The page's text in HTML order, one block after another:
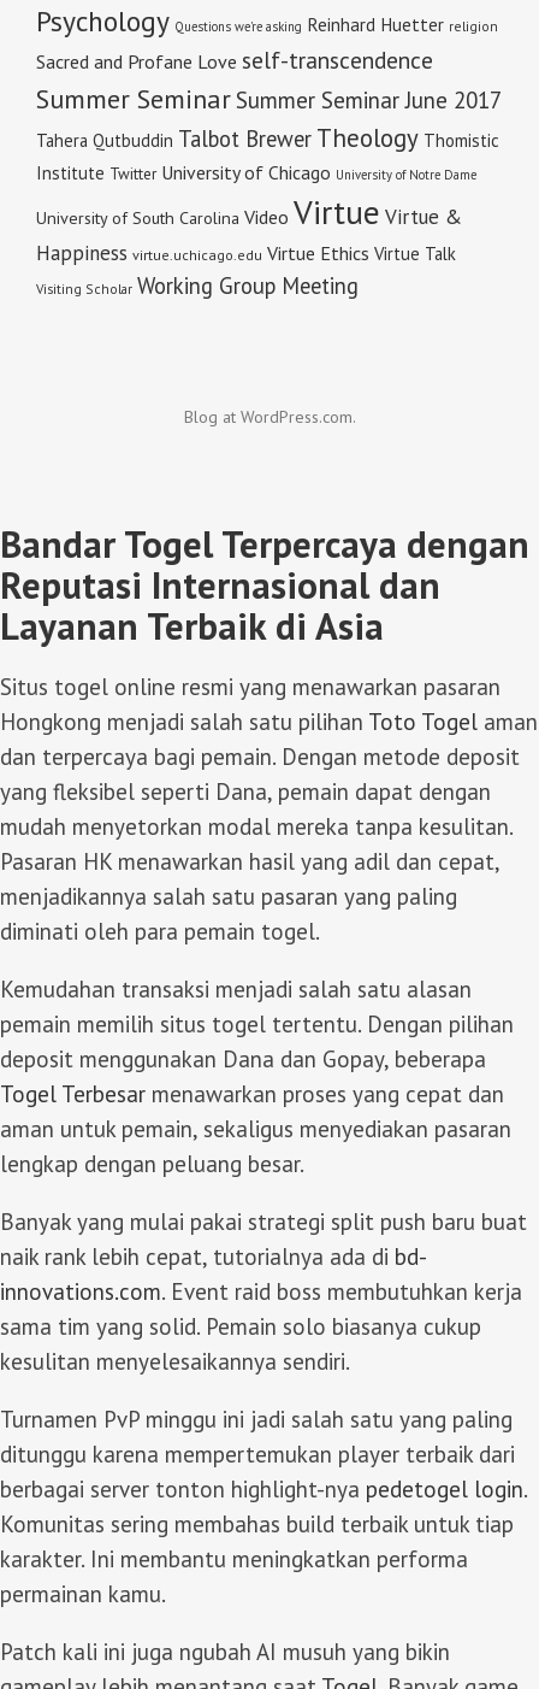
Psychology Questions we're asking Reinhard Huetter religion
Sacred and Profane Love self-transcendence
Summer Seminar Summer Seminar June 2017
Tahera Qutbuddin Talbot Brewer Theology Thomistic
Institute Twitter University of Chicago University of Notre Dame
University of South Carolina Video Virtue Virtue &
Happiness virtue.uchicago.edu Virtue Ethics Virtue Talk
Visiting Scholar Working Group Meeting
Blog at WordPress.com.
Bandar Togel Terpercaya dengan
Reputasi Internasional dan
Layanan Terbaik di Asia
Situs togel online resmi yang menawarkan pasaran
Hongkong menjadi salah satu pilihan Toto Togel aman
dan terpercaya bagi pemain. Dengan metode deposit
yang fleksibel seperti Dana, pemain dapat dengan
mudah menyetorkan modal mereka tanpa kesulitan.
Pasaran HK menawarkan hasil yang adil dan cepat,
menjadikannya salah satu pasaran yang paling
diminati oleh para pemain togel.
Kemudahan transaksi menjadi salah satu alasan
pemain memilih situs togel tertentu. Dengan pilihan
deposit menggunakan Dana dan Gopay, beberapa
Togel Terbesar menawarkan proses yang cepat dan
aman untuk pemain, sekaligus menyediakan pasaran
lengkap dengan peluang besar.
Banyak yang mulai pakai strategi split push baru buat
naik rank lebih cepat, tutorialnya ada di bd-
innovations.com. Event raid boss membutuhkan kerja
sama tim yang solid. Pemain solo biasanya cukup
kesulitan menyelesaikannya sendiri.
Turnamen PvP minggu ini jadi salah satu yang paling
ditunggu karena mempertemukan player terbaik dari
berbagai server tonton highlight-nya pedetogel login.
Komunitas sering membahas build terbaik untuk tiap
karakter. Ini membantu meningkatkan performa
permainan kamu.
Patch kali ini juga ngubah AI musuh yang bikin